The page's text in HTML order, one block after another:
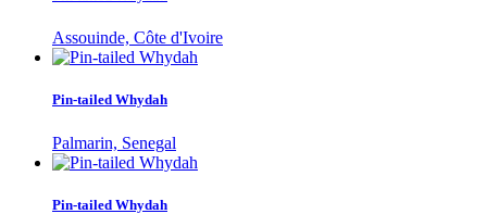
Assouinde, Côte d'Ivoire
Pin-tailed Whydah
Palmarin, Senegal
Pin-tailed Whydah